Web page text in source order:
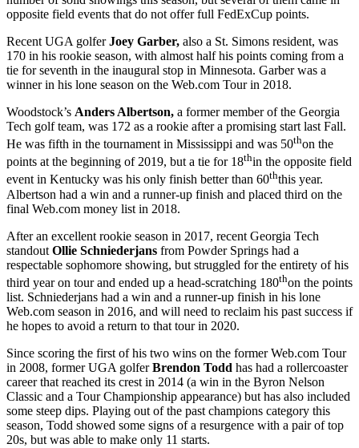
opposite field events that do not offer full FedExCup points.
Recent UGA golferJoey Garber, also a St. Simons resident, was
170 in his rookie season, with almost half his points coming from a
tie for seventh in the inaugural stop in Minnesota. Garber was a
winner in his lone season on the Web.com Tour in 2018.
Woodstock’s Anders Albertson, a former member of the Georgia
Tech golf team, was 172 as a rookie after a promising start last Fall.
He was fifth in the tournament in Mississippi and was 50thon the
points at the beginning of 2019, but a tie for 18thin the opposite field
event in Kentucky was his only finish better than 60ththis year.
Albertson had a win and a runner-up finish and placed third on the
final Web.com money list in 2018.
After an excellent rookie season in 2017, recent Georgia Tech
standout Ollie Schniederjans from Powder Springs had a
respectable sophomore showing, but struggled for the entirety of his
third year on tour and ended up a head-scratching 180thon the points
list. Schniederjans had a win and a runner-up finish in his lone
Web.com season in 2016, and will need to reclaim his past success if
he hopes to avoid a return to that tour in 2020.
Since scoring the first of his two wins on the former Web.com Tour
in 2008, former UGA golferBrendon Todd has had a rollercoaster
career that reached its crest in 2014 (a win in the Byron Nelson
Classic and a Tour Championship appearance) but has also included
some steep dips. Playing out of the past champions category this
season, Todd showed some signs of a resurgence with a pair of top
20s, but was able to make only 11 starts.